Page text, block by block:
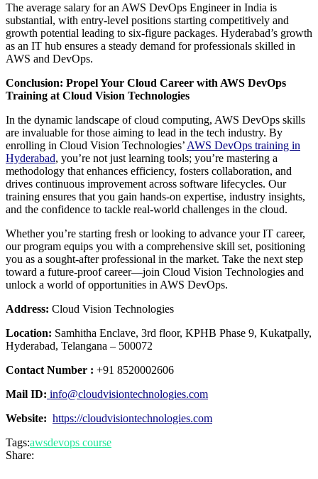
The average salary for an AWS DevOps Engineer in India is
substantial, with entry-level positions starting competitively and
growth potential leading to six-figure packages. Hyderabad’s growth
as an IT hub ensures a steady demand for professionals skilled in
AWS and DevOps.
Conclusion: Propel Your Cloud Career with AWS DevOps
Training at Cloud Vision Technologies
In the dynamic landscape of cloud computing, AWS DevOps skills
are invaluable for those aiming to lead in the tech industry. By
enrolling in Cloud Vision Technologies’ AWS DevOps training in
Hyderabad, you’re not just learning tools; you’re mastering a
methodology that enhances efficiency, fosters collaboration, and
drives continuous improvement across software lifecycles. Our
training ensures that you gain hands-on expertise, industry insights,
and the confidence to tackle real-world challenges in the cloud.
Whether you’re starting fresh or looking to advance your IT career,
our program equips you with a comprehensive skill set, positioning
you as a sought-after professional in the market. Take the next step
toward a future-proof career—join Cloud Vision Technologies and
unlock a world of opportunities in AWS DevOps.
Address: Cloud Vision Technologies
Location: Samhitha Enclave, 3rd floor, KPHB Phase 9, Kukatpally,
Hyderabad, Telangana – 500072
Contact Number : +91 8520002606
Mail ID: info@cloudvisiontechnologies.com
Website: https://cloudvisiontechnologies.com
Tags:awsdevops course
Share: